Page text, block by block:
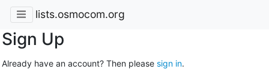
lists.osmocom.org
Sign Up
Already have an account? Then please sign in.